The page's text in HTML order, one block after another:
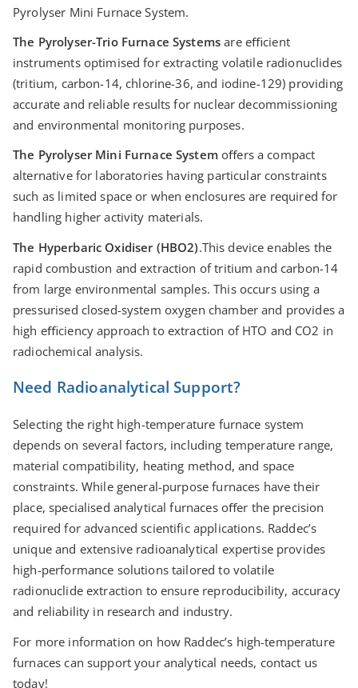
Pyrolyser Mini Furnace System.
The Pyrolyser-Trio Furnace Systems are eﬃcient
instruments optimised for extracting volatile radionuclides
(tritium, carbon-14, chlorine-36, and iodine-129) providing
accurate and reliable results for nuclear decommissioning
and environmental monitoring purposes.
The Pyrolyser Mini Furnace Systemoﬀers a compact
alternative for laboratories having particular constraints
such as limited space or when enclosures are required for
handling higher activity materials.
The Hyperbaric Oxidiser (HBO2).This device enables the
rapid combustion and extraction of tritium and carbon-14
from large environmental samples. This occurs using a
pressurised closed-system oxygen chamber and provides a
high eﬃciency approach to extraction of HTO and CO2 in
radiochemical analysis.
Need Radioanalytical Support?
Selecting the right high-temperature furnace system
depends on several factors, including temperature range,
material compatibility, heating method, and space
constraints. While general-purpose furnaces have their
place, specialised analytical furnaces oﬀer the precision
required for advanced scientific applications. Raddec’s
unique and extensive radioanalytical expertise provides
high-performance solutions tailored to volatile
radionuclide extraction to ensure reproducibility, accuracy
and reliability in research and industry.
For more information on how Raddec’s high-temperature
furnaces can support your analytical needs, contact us
today!